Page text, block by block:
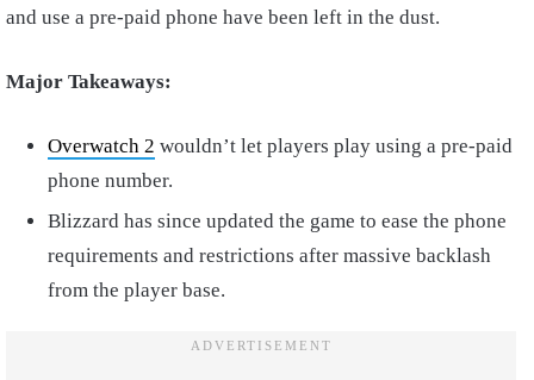
and use a pre-paid phone have been left in the dust.
Major Takeaways:
Overwatch 2 wouldn’t let players play using a pre-paid
phone number.
Blizzard has since updated the game to ease the phone
requirements and restrictions after massive backlash
from the player base.